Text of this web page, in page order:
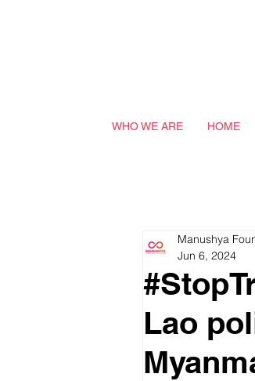
WHO WE ARE HOME
Lao
Manushya
Jun 6, 2024